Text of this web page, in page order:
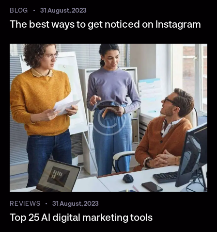
BLOG 31 August, 2023
The best ways to get noticed on Instagram
REVIEWS 31 August, 2023
Top 25 AI digital marketing tools